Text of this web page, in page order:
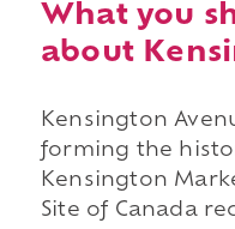
What you
about
Kensington
forming the
Kensington
Site of Canada